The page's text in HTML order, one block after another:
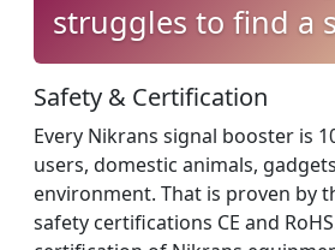
struggles to find a
Safety & Certification
Every Nikrans signal booster is
users, domestic animals,
environment. That is proven by
safety certifications CE and